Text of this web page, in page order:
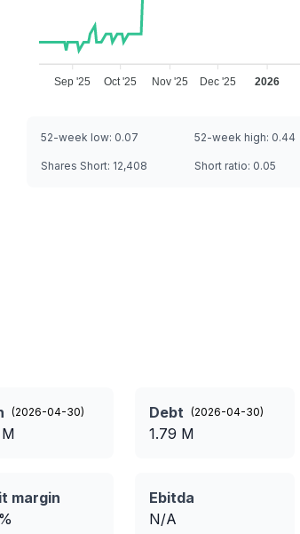
Sep '25
Oct '25 Nov '25 Dec '25 2026
52-week low: 0.07 52-week high: 0.44
Shares Short: 12,408 Short ratio: 0.05
(2026-04-30)
M
Debt (2026-04-30)
1.79 M
margin
%
Ebitda
N/A